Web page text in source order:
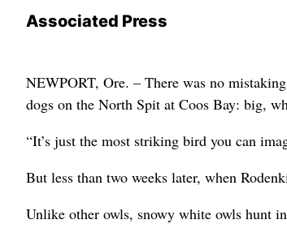
Associated Press
NEWPORT, Ore. – There was no
dogs on the North Spit at Coos Bay: big,
“It’s just the most striking bird you can
But less than two weeks later, when
Unlike other owls, snowy white owls hunt